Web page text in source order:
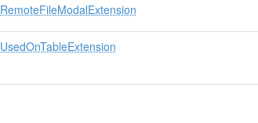
RemoteFileModalExtension
UsedOnTableExtension